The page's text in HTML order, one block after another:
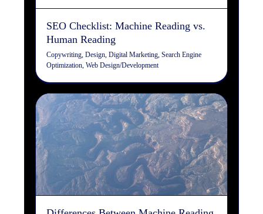
SEO Checklist: Machine Reading vs.
Human Reading
Copywriting,Design,Digital Marketing,Search Engine
Optimization,Web Design/Development
Differences Between
Machine Reading & Human
Reading in Search Engine
Optimization (SEO)
Copywriting Design Digital Marketing Search Engine
Optimization
Web Design/Development